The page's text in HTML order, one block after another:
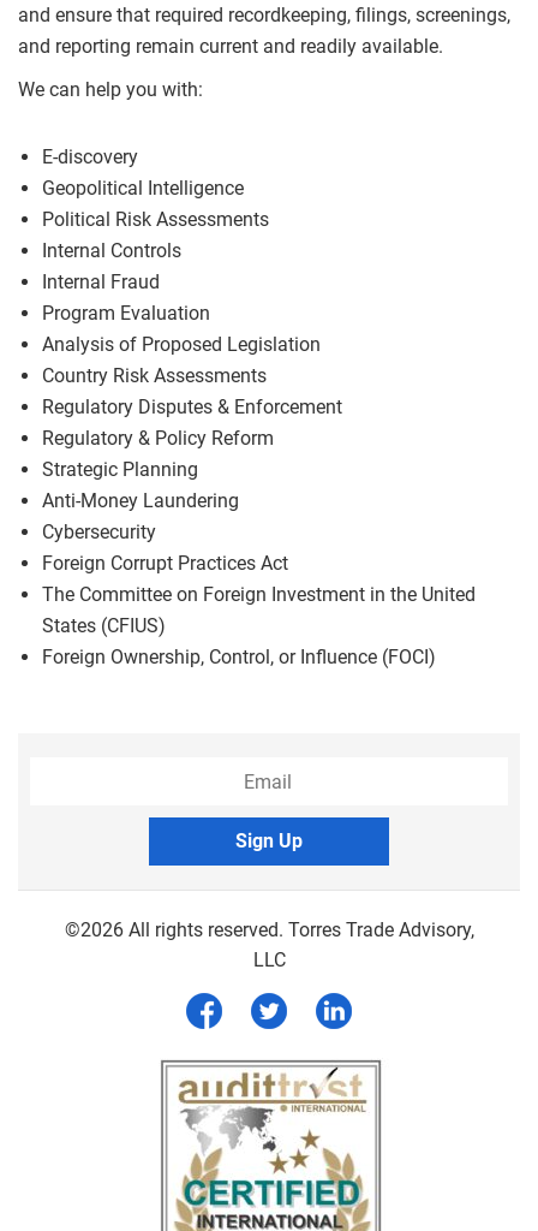
and ensure that required recordkeeping, filings, screenings,
and reporting remain current and readily available.
We can help you with:
E-discovery
Geopolitical Intelligence
Political Risk Assessments
Internal Controls
Internal Fraud
Program Evaluation
Analysis of Proposed Legislation
Country Risk Assessments
Regulatory Disputes & Enforcement
Regulatory & Policy Reform
Strategic Planning
Anti-Money Laundering
Cybersecurity
Foreign Corrupt Practices Act
The Committee on Foreign Investment in the United
States (CFIUS)
Foreign Ownership, Control, or Influence (FOCI)
Sign Up
©2026 All rights reserved. Torres Trade Advisory,
LLC